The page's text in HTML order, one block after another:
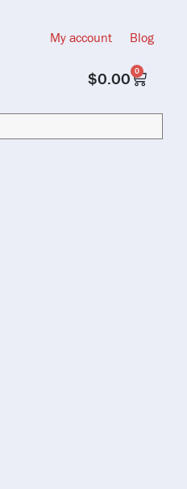
My account Blog
$0.00 0